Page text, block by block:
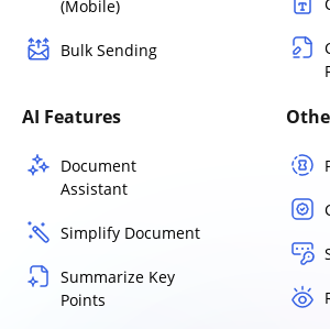
(Mobile)
Bulk Sending
AI Features
Document
Assistant
Simplify Document
Summarize Key
Points